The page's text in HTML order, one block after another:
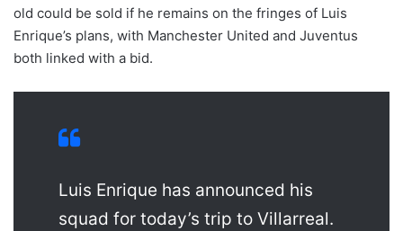
old could be sold if he remains on the fringes of Luis
Enrique’s plans, with Manchester United and Juventus
both linked with a bid.
Luis Enrique has announced his
squad for today’s trip to Villarreal.